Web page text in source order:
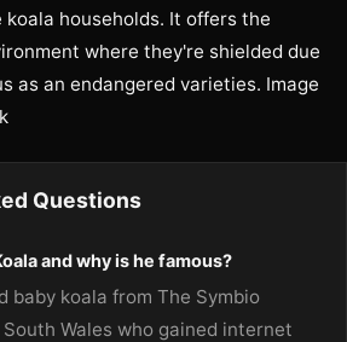
households. It offers the
where they're shielded due
as an endangered varieties. Image
Questions
and why is he famous?
baby koala from The Symbio
Wales who gained internet